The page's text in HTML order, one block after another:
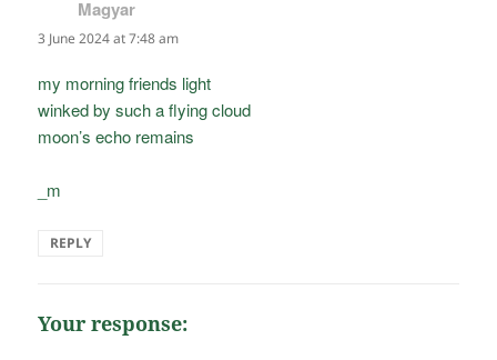
Magyar
3 June 2024 at 7:48 am
my morning friends light
winked by such a flying cloud
moon’s echo remains
_m
REPLY
Your response: